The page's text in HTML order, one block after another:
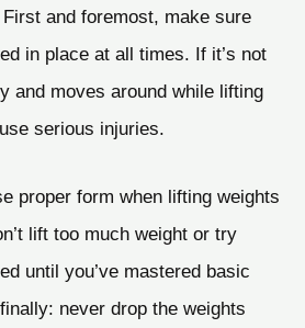
and foremost, make sure
in place at all times. If it’s not
and moves around while lifting
serious injuries.
proper form when lifting weights
lift too much weight or try
until you’ve mastered basic
never drop the weights